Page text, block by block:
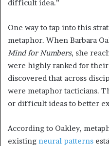
difficult idea.”
One way to tap into this
metaphor. When Barbara
Mind for Numbers, she
were highly ranked for
discovered that across
were metaphor tacticians.
or difficult ideas to better
According to Oakley,
existing neural patterns